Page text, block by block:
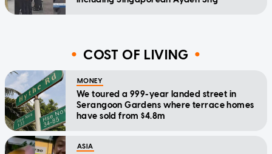
COST OF LIVING
MONEY
We toured a 999-year landed street in
Serangoon Gardens where terrace homes
have sold from $4.8m
ASIA